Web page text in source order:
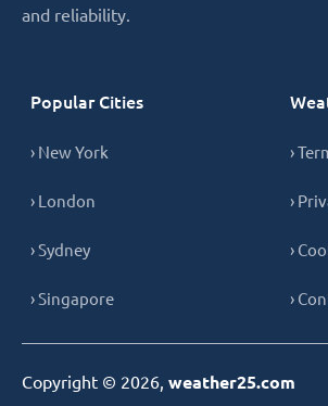
and reliability.
Popular Cities
› New York
› London
› Sydney
› Singapore
›
›
›
›
Copyright © 2026, weather25.com